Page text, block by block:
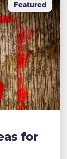
Featured
for